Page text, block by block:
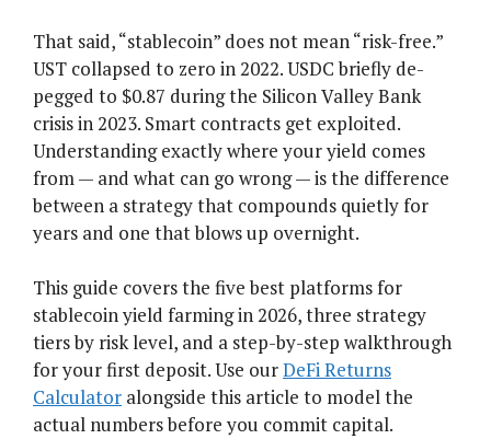
That said, “stablecoin” does not mean “risk-free.”
UST collapsed to zero in 2022. USDC briefly de-
pegged to $0.87 during the Silicon Valley Bank
crisis in 2023. Smart contracts get exploited.
Understanding exactly where your yield comes
from — and what can go wrong — is the difference
between a strategy that compounds quietly for
years and one that blows up overnight.
This guide covers the five best platforms for
stablecoin yield farming in 2026, three strategy
tiers by risk level, and a step-by-step walkthrough
for your first deposit. Use ourDeFi Returns
Calculator alongside this article to model the
actual numbers before you commit capital.